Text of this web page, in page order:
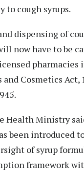
to cough syrups.
dispensing of
now have to be
pharmacies
Cosmetics Act,
Health Ministry
been introduced
of syrup
framework